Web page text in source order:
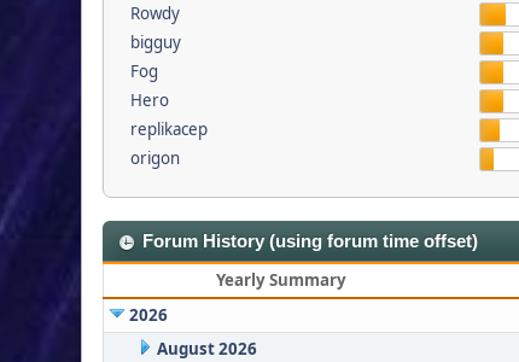
Rowdy
bigguy
Fog
Hero
replikacep
origon
Forum History (using forum time offset)
Yearly Summary
2026
August 2026